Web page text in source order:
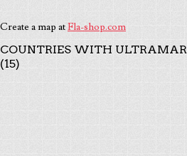
Create a map atFla-shop.com
COUNTRIES WITH
(15)